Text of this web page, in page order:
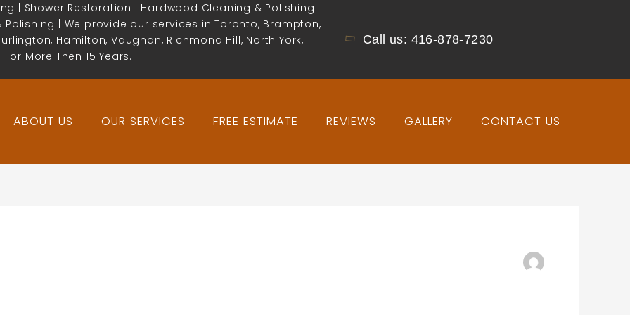
| Shower Restoration I Hardwood Cleaning & Polishing |
| We provide our services in Toronto, Brampton,
Hamilton, Vaughan, Richmond Hill, North York,
More Then 15 Years.
Call us: 416-878-7230
ABOUT US OUR SERVICES FREE ESTIMATE REVIEWS GALLERY CONTACT US